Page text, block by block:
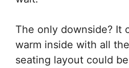
The only downside? It
warm inside with all
seating layout could